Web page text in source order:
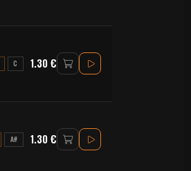
C 1.30 €
A# 1.30 €